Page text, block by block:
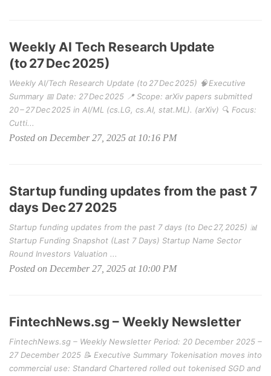
Weekly AI Tech Research Update
(to 27 Dec 2025)
Weekly AI/Tech Research Update (to 27 Dec 2025) 🧠 Executive
Summary 📅 Date: 27 Dec 2025 📍 Scope: arXiv papers submitted
20 – 27 Dec 2025 in AI/ML (cs.LG, cs.AI, stat.ML). (arXiv) 🔍 Focus:
Cutti...
Posted on December 27, 2025 at 10:16 PM
Startup funding updates from the past 7
days Dec 27 2025
Startup funding updates from the past 7 days (to Dec 27, 2025) 📊
Startup Funding Snapshot (Last 7 Days) Startup Name Sector
Round Investors Valuation ...
Posted on December 27, 2025 at 10:00 PM
FintechNews.sg – Weekly Newsletter
FintechNews.sg – Weekly Newsletter Period: 20 December 2025 –
27 December 2025 📝 Executive Summary Tokenisation moves into
commercial use: Standard Chartered rolled out tokenised SGD and